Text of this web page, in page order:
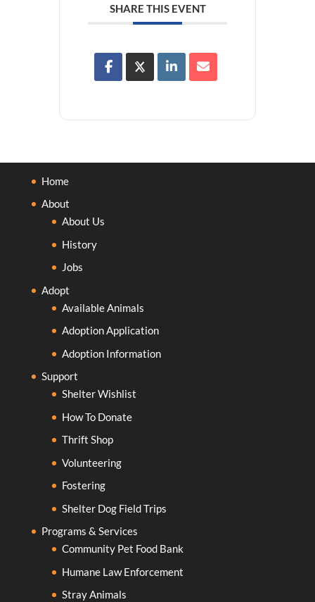
SHARE THIS EVENT
Home
About
About Us
History
Jobs
Adopt
Available Animals
Adoption Application
Adoption Information
Support
Shelter Wishlist
How To Donate
Thrift Shop
Volunteering
Fostering
Shelter Dog Field Trips
Programs & Services
Community Pet Food Bank
Humane Law Enforcement
Stray Animals